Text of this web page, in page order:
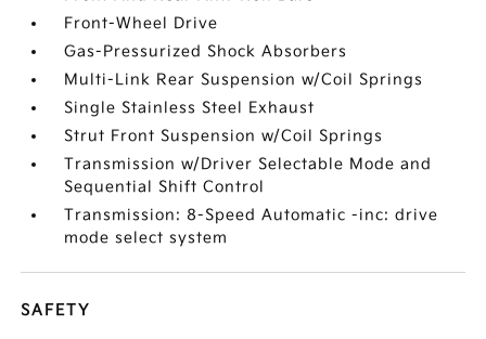
Front-Wheel Drive
Gas-Pressurized Shock Absorbers
Multi-Link Rear Suspension w/Coil Springs
Single Stainless Steel Exhaust
Strut Front Suspension w/Coil Springs
Transmission w/Driver Selectable Mode and
Sequential Shift Control
Transmission: 8-Speed Automatic -inc: drive
mode select system
SAFETY